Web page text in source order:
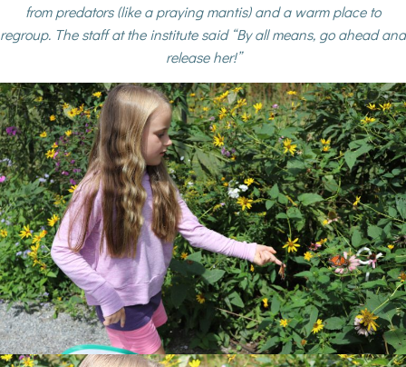
from predators (like a praying mantis) and a warm place to
regroup. The staff at the institute said “By all means, go ahead and
release her!”